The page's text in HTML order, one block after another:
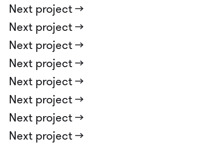
Next project ->
Next project ->
Next project ->
Next project ->
Next project ->
Next project ->
Next project ->
Next project ->